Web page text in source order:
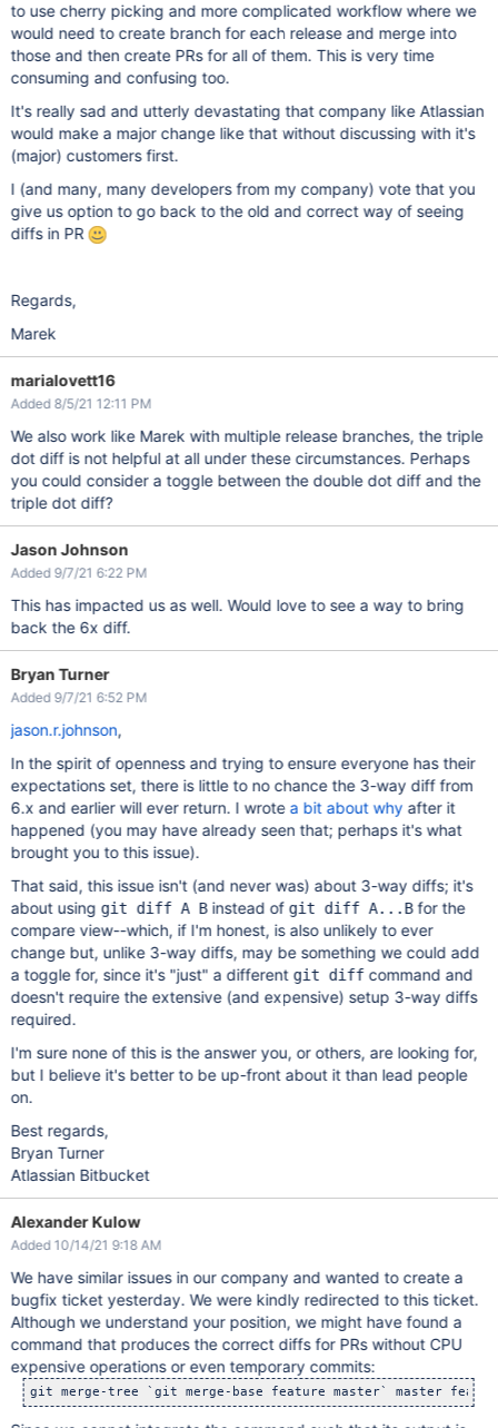
to use cherry picking and more complicated workflow where we
would need to create branch for each release and merge into
those and then create PRs for all of them. This is very time
consuming and confusing too.
It's really sad and utterly devastating that company like Atlassian
would make a major change like that without discussing with it's
(major) customers first.
I (and many, many developers from my company) vote that you
give us option to go back to the old and correct way of seeing
diffs in PR
Regards,
Marek
marialovett16
Added 8/5/21 12:11 PM
We also work like Marek with multiple release branches, the triple
dot diff is not helpful at all under these circumstances. Perhaps
you could consider a toggle between the double dot diff and the
triple dot diff?
Jason Johnson
Added 9/7/21 6:22 PM
This has impacted us as well. Would love to see a way to bring
back the 6x diff.
Bryan Turner
Added 9/7/21 6:52 PM
jason.r.johnson,
In the spirit of openness and trying to ensure everyone has their
expectations set, there is little to no chance the 3-way diff from
6.x and earlier will ever return. I wrote a bit about why after it
happened (you may have already seen that; perhaps it's what
brought you to this issue).
That said, this issue isn't (and never was) about 3-way diffs; it's
about using git diff A Binstead of git diff A...Bfor the
compare view--which, if I'm honest, is also unlikely to ever
change but, unlike 3-way diffs, may be something we could add
a toggle for, since it's "just" a different git diffcommand and
doesn't require the extensive (and expensive) setup 3-way diffs
required.
I'm sure none of this is the answer you, or others, are looking for,
but I believe it's better to be up-front about it than lead people
on.
Best regards,
Bryan Turner
Atlassian Bitbucket
Alexander Kulow
Added 10/14/21 9:18 AM
We have similar issues in our company and wanted to create a
bugfix ticket yesterday. We were kindly redirected to this ticket.
Although we understand your position, we might have found a
command that produces the correct diffs for PRs without CPU
expensive operations or even temporary commits:
git merge-tree `git merge-base feature master` master